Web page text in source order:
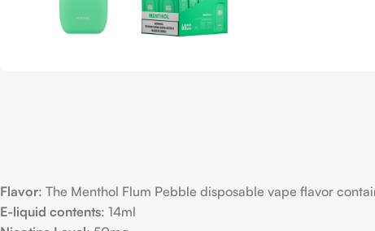
Flavor: The Menthol Flum Pebble disposable vape flavor
E-liquid contents: 14ml